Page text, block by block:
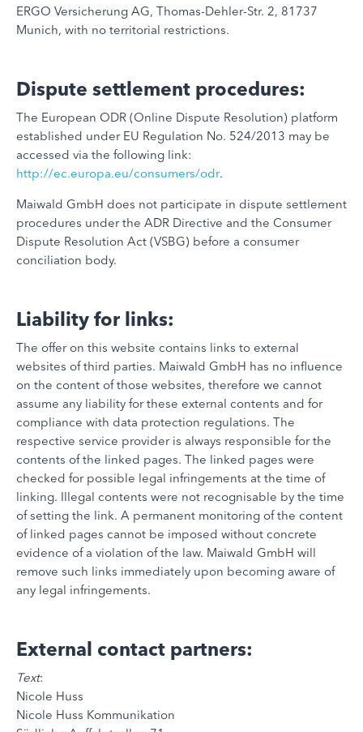
ERGO Versicherung AG, Thomas-Dehler-Str. 2, 81737
Munich, with no territorial restrictions.
Dispute settlement procedures:
The European ODR (Online Dispute Resolution) platform
established under EU Regulation No. 524/2013 may be
accessed via the following link:
http://ec.europa.eu/consumers/odr.
Maiwald GmbH does not participate in dispute settlement
procedures under the ADR Directive and the Consumer
Dispute Resolution Act (VSBG) before a consumer
conciliation body.
Liability for links:
The offer on this website contains links to external
websites of third parties. Maiwald GmbH has no influence
on the content of those websites, therefore we cannot
assume any liability for these external contents and for
compliance with data protection regulations. The
respective service provider is always responsible for the
contents of the linked pages. The linked pages were
checked for possible legal infringements at the time of
linking. Illegal contents were not recognisable by the time
of setting the link. A permanent monitoring of the content
of linked pages cannot be imposed without concrete
evidence of a violation of the law. Maiwald GmbH will
remove such links immediately upon becoming aware of
any legal infringements.
External contact partners:
Text:
Nicole Huss
Nicole Huss Kommunikation